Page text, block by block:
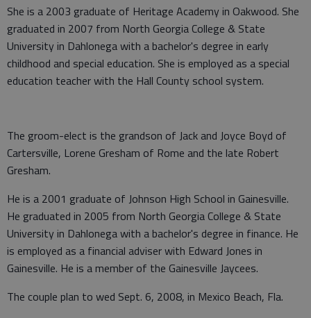
She is a 2003 graduate of Heritage Academy in Oakwood. She
graduated in 2007 from North Georgia College & State
University in Dahlonega with a bachelor's degree in early
childhood and special education. She is employed as a special
education teacher with the Hall County school system.
The groom-elect is the grandson of Jack and Joyce Boyd of
Cartersville, Lorene Gresham of Rome and the late Robert
Gresham.
He is a 2001 graduate of Johnson High School in Gainesville.
He graduated in 2005 from North Georgia College & State
University in Dahlonega with a bachelor's degree in finance. He
is employed as a financial adviser with Edward Jones in
Gainesville. He is a member of the Gainesville Jaycees.
The couple plan to wed Sept. 6, 2008, in Mexico Beach, Fla.